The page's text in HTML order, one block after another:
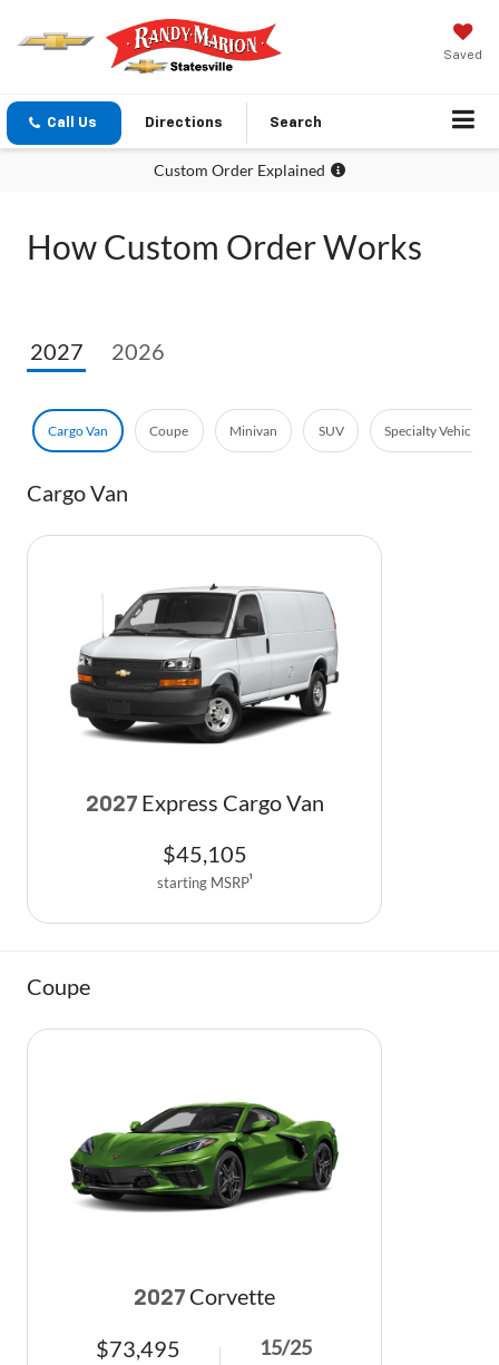
Saved
Call Us Directions Search
Custom Order Explained
How Custom Order Works
2027 2026
Cargo Van Coupe Minivan SUV Specialty Vehicle
Cargo Van
2027 Express Cargo Van
$45,105
starting MSRP1
Coupe
2027 Corvette
$73,495 15/25